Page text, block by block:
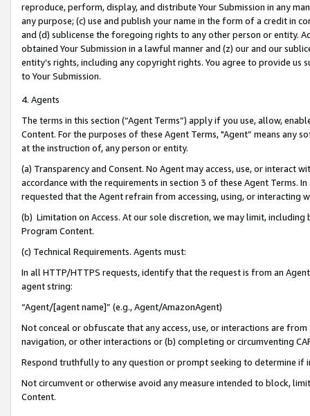
reproduce, perform, display, and distribute Your Submission in any
any purpose; (c) use and publish your name in the form of a credit in
and (d) sublicense the foregoing rights to any other person or entity.
obtained Your Submission in a lawful manner and (z) our and our
entity’s rights, including any copyright rights. You agree to provide us
to Your Submission.
4. Agents
The terms in this section (“Agent Terms”) apply if you use, allow,
Content. For the purposes of these Agent Terms, "Agent” means
at the instruction of, any person or entity.
(a) Transparency and Consent. No Agent may access, use, or
accordance with the requirements in section 3 of these Agent Terms.
requested that the Agent refrain from accessing, using, or interacting
(b) Limitation on Access. At our sole discretion, we may limit,
Program Content.
(c) Technical Requirements. Agents must:
In all HTTP/HTTPS requests, identify that the request is from an
agent string:
“Agent/[agent name]” (e.g., Agent/AmazonAgent)
Not conceal or obfuscate that any access, use, or interactions are
navigation, or other interactions or (b) completing or circumventing
Respond truthfully to any question or prompt seeking to determine if
Not circumvent or otherwise avoid any measure intended to block,
Content.